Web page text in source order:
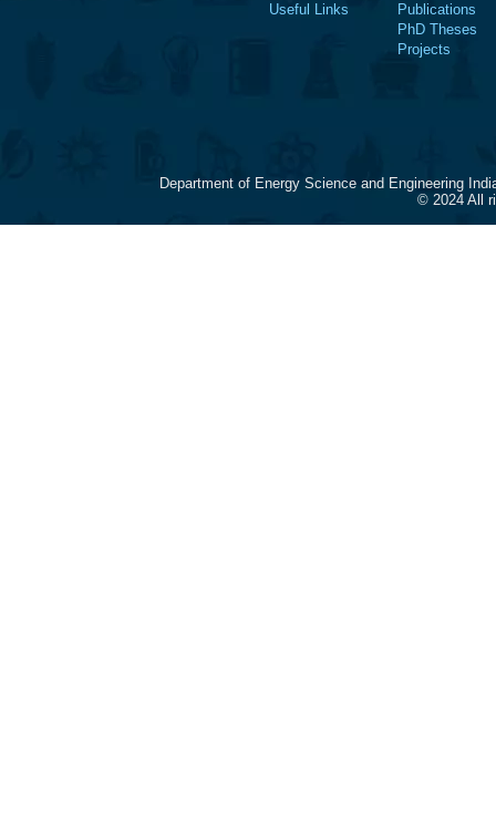
Useful Links
Publications
PhD Theses
Projects
Department of Energy Science and Engineering
© 2024 All